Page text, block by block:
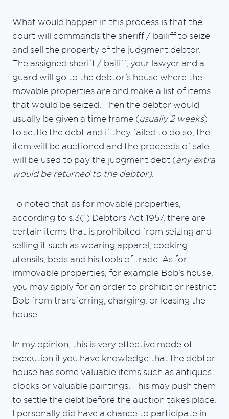
What would happen in this process is that the
court will commands the sheriff / bailiff to seize
and sell the property of the judgment debtor.
The assigned sheriff / bailiff, your lawyer and a
guard will go to the debtor’s house where the
movable properties are and make a list of items
that would be seized. Then the debtor would
usually be given a time frame (usually 2 weeks)
to settle the debt and if they failed to do so, the
item will be auctioned and the proceeds of sale
will be used to pay the judgment debt (any extra
would be returned to the debtor).
To noted that as for movable properties,
according to s.3(1) Debtors Act 1957, there are
certain items that is prohibited from seizing and
selling it such as wearing apparel, cooking
utensils, beds and his tools of trade. As for
immovable properties, for example Bob’s house,
you may apply for an order to prohibit or restrict
Bob from transferring, charging, or leasing the
house.
In my opinion, this is very effective mode of
execution if you have knowledge that the debtor
house has some valuable items such as antiques
clocks or valuable paintings. This may push them
to settle the debt before the auction takes place.
I personally did have a chance to participate in